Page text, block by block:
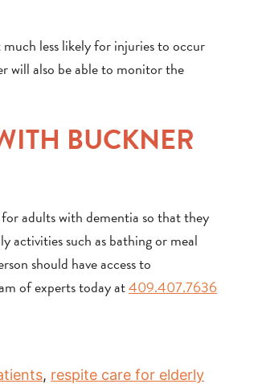
less likely for injuries to occur
will also be able to monitor the
BUCKNER
adults with dementia so that they
activities such as bathing or meal
should have access to
of experts today at409.407.7636
, respite care for elderly